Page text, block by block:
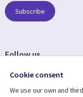
Subscribe
Follow us
Cookie consent
We use our own and